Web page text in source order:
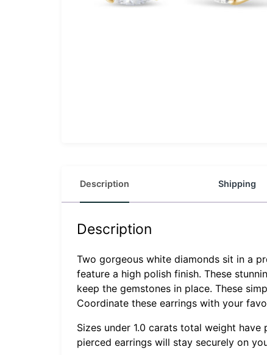
Description Shipping
Description
Two gorgeous white diamonds sit in a
feature a high polish finish. These
keep the gemstones in place. These
Coordinate these earrings with your
Sizes under 1.0 carats total weight
pierced earrings will stay securely on